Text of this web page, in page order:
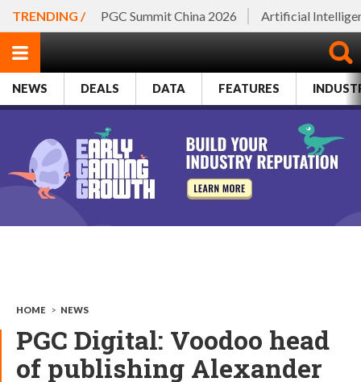
TRENDING / PGC Summit China 2026 Artificial
NEWS DEALS DATA FEATURES
HOME > NEWS
PGC Digital: Voodoo head
of publishing Alexander